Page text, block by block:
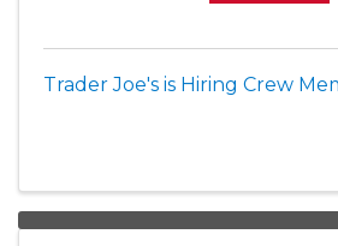
Trader Joe's is Hiring Crew